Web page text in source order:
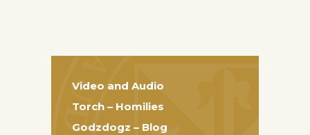
Video and Audio
Torch – Homilies
Godzdogz – Blog